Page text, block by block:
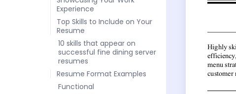
Experience
Top Skills to Include on Your
Resume
10 skills that appear on
successful fine dining server
resumes
Resume Format Examples
Functional